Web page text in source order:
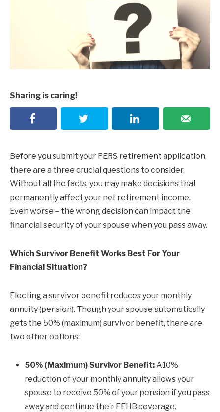
Sharing is caring!
Before you submit your FERS retirement application,
there are a three crucial questions to consider.
Without all the facts, you may make decisions that
permanently affect your net retirement income.
Even worse – the wrong decision can impact the
financial security of your spouse when you pass away.
Which Survivor Benefit Works Best For Your
Financial Situation?
Electing a survivor benefit reduces your monthly
annuity (pension). Though your spouse automatically
gets the 50% (maximum) survivor benefit, there are
two other options:
50% (Maximum) Survivor Benefit:A10%
reduction of your monthly annuity allows your
spouse to receive 50% of your pension if you pass
away and continue their FEHB coverage.